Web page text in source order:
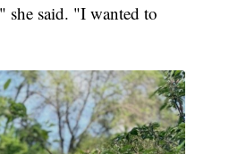
said. "I wanted to